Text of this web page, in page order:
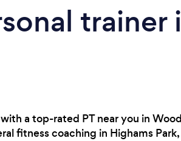
a top-rated PT near you in
fitness coaching in Highams